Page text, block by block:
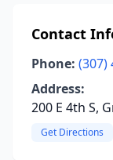
Contact
Phone: (307)
Address:
200 E 4th S,
Get Directions